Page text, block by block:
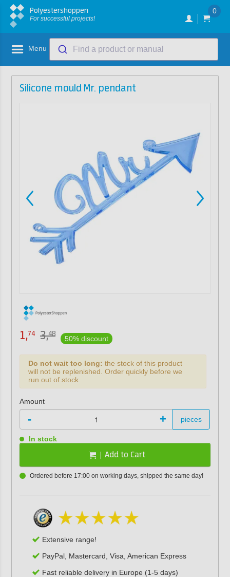
Polyestershoppen
For successful projects!
0
Menu Find a product or manual
Silicone mould Mr. pendant
1,74 3,48
50% discount
Do not wait too long: the stock of this product
will not be replenished. Order quickly before we
run out of stock.
Amount
- + pieces
In stock
Add to Cart
Ordered before 17:00 on working days, shipped the same day!
Extensive range!
PayPal, Mastercard, Visa, American Express
Fast reliable delivery in Europe (1-5 days)